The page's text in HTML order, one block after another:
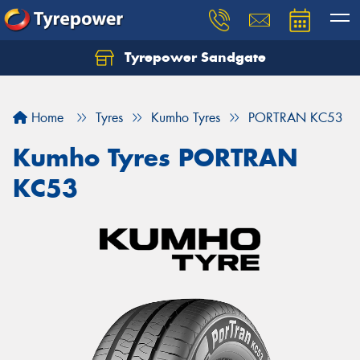
Tyrepower Sandgate
Home Tyres Kumho Tyres PORTRAN KC53
Kumho Tyres PORTRAN
KC53
Let us know what you need, and our team will
Your details